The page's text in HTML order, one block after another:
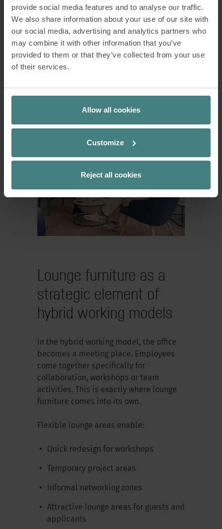
provide social media features and to analyse our traffic.
We also share information about your use of our site with
our social media, advertising and analytics partners who
may combine it with other information that you’ve
provided to them or that they’ve collected from your use
of their services.
Allow all cookies
Customize
Reject all cookies
balance between activity and
regeneration. Comfortable seating,
harmonious colour schemes and natural
materials help to reduce stress and
recharge your batteries.
therefore offers not only space for
whether for a coffee or an informal chat.
Lounge furniture as a
strategic element of
hybrid working models
In the hybrid working model, the office
becomes a meeting place. Employees
come together specifically for
collaboration, workshops or team
activities. This is exactly where lounge
furniture comes into its own.
Flexible lounge areas enable:
Quick redesign for workshops
Temporary project areas
Informal networking zones
Attractive lounge areas for guests and
applicants